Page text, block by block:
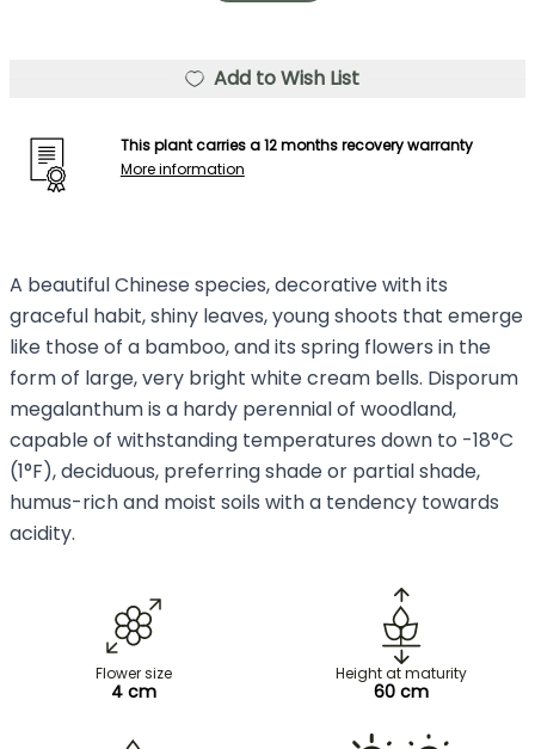
Add to Wish List
This plant carries a 12 months recovery warranty
More information
A beautiful Chinese species, decorative with its
graceful habit, shiny leaves, young shoots that emerge
like those of a bamboo, and its spring flowers in the
form of large, very bright white cream bells. Disporum
megalanthum is a hardy perennial of woodland,
capable of withstanding temperatures down to -18°C
(1°F), deciduous, preferring shade or partial shade,
humus-rich and moist soils with a tendency towards
acidity.
Flower size
4 cm
Height at maturity
60 cm